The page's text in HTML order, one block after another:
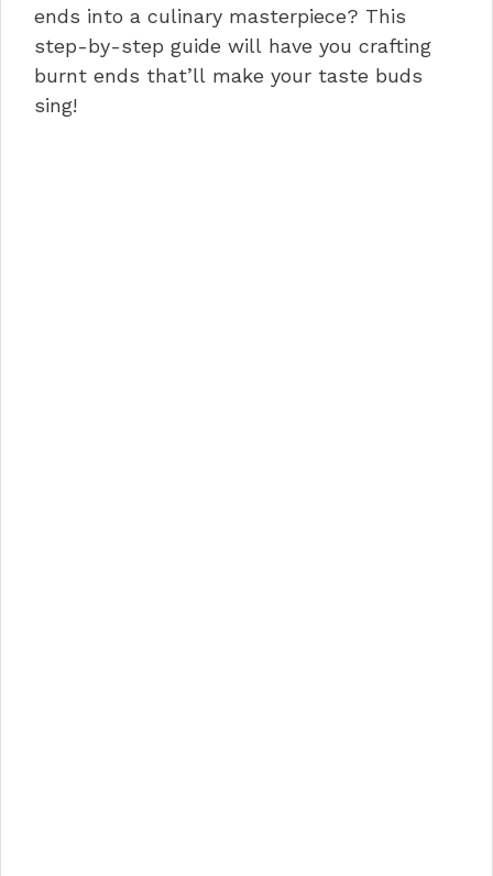
ends into a culinary masterpiece? This
step-by-step guide will have you crafting
burnt ends that’ll make your taste buds
sing!